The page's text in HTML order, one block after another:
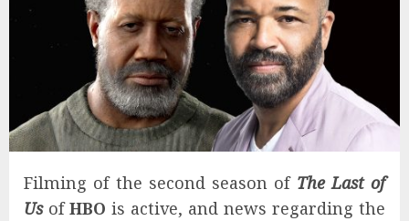
Filming of the second season of The Last of
UsofHBO is active, and news regarding the